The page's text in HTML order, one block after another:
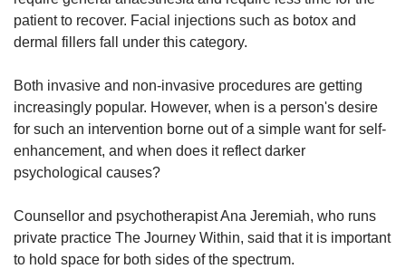
patient to recover. Facial injections such as botox and
dermal fillers fall under this category.
Both invasive and non-invasive procedures are getting
increasingly popular. However, when is a person's desire
for such an intervention borne out of a simple want for self-
enhancement, and when does it reflect darker
psychological causes?
Counsellor and psychotherapist Ana Jeremiah, who runs
private practice The Journey Within, said that it is important
to hold space for both sides of the spectrum.